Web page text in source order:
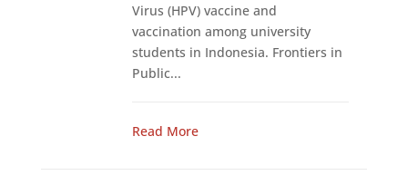
Virus (HPV) vaccine and
vaccination among university
students in Indonesia. Frontiers in
Public...
Read More